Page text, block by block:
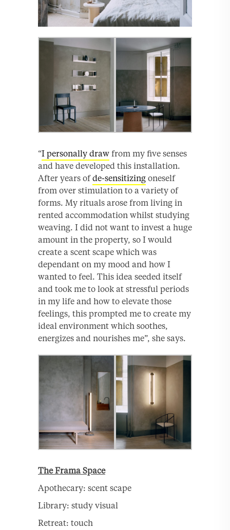
“I personally draw from my five senses
and have developed this installation.
After years ofde-sensitizing oneself
from over stimulation to a variety of
forms. My rituals arose from living in
rented accommodation whilst studying
weaving. I did not want to invest a huge
amount in the property, so I would
create a scent scape which was
dependant on my mood and how I
wanted to feel. This idea seeded itself
and took me to look at stressful periods
in my life and how to elevate those
feelings, this prompted me to create my
ideal environment which soothes,
energizes and nourishes me”, she says.
The Frama Space
Apothecary: scent scape
Library: study visual
Retreat: touch